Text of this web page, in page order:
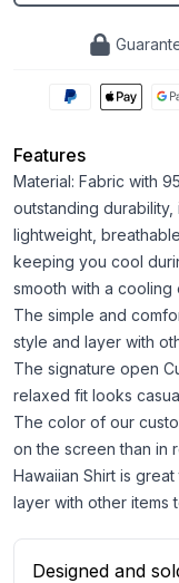
Features
Material: Fabric with
outstanding
lightweight,
keeping you cool
smooth with a cooling
The simple and
style and layer with
The signature open
relaxed fit looks
The color of our
on the screen than in
Hawaiian Shirt is
layer with other items
Designed and